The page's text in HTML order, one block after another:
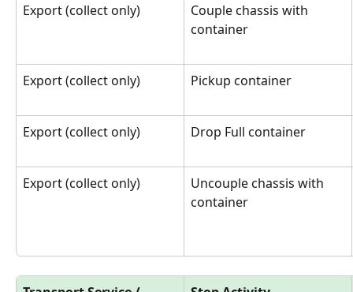
Export (collect only)
Couple chassis with
container
Export (collect only) Pickup container
Export (collect only) Drop Full container
Export (collect only)
Uncouple chassis with
container